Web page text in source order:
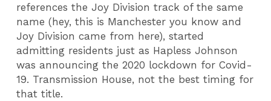
references the Joy Division track of the same
name (hey, this is Manchester you know and
Joy Division came from here), started
admitting residents just as Hapless Johnson
was announcing the 2020 lockdown for Covid-
19. Transmission House, not the best timing for
that title.